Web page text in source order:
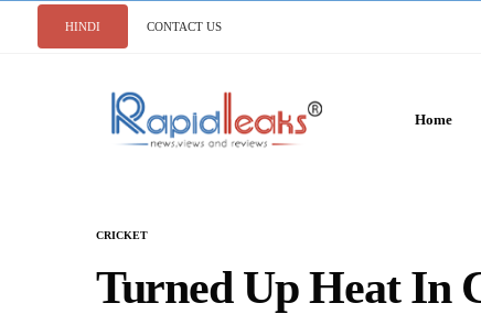
HINDI CONTACT US
Home
CRICKET
Turned Up Heat In